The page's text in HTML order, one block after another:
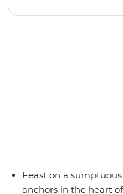
Feast on a
anchors in the heart